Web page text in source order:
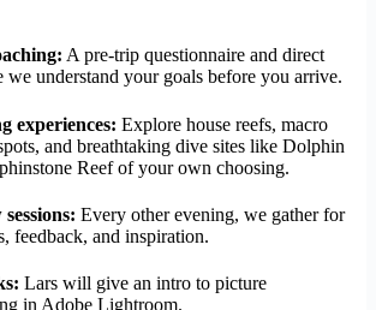
A pre-trip questionnaire and direct
we understand your goals before you arrive.
experiences: Explore house reefs, macro
and breathtaking dive sites like Dolphin
Reef of your own choosing.
Every other evening, we gather for
feedback, and inspiration.
Lars will give an intro to picture
in Adobe Lightroom.